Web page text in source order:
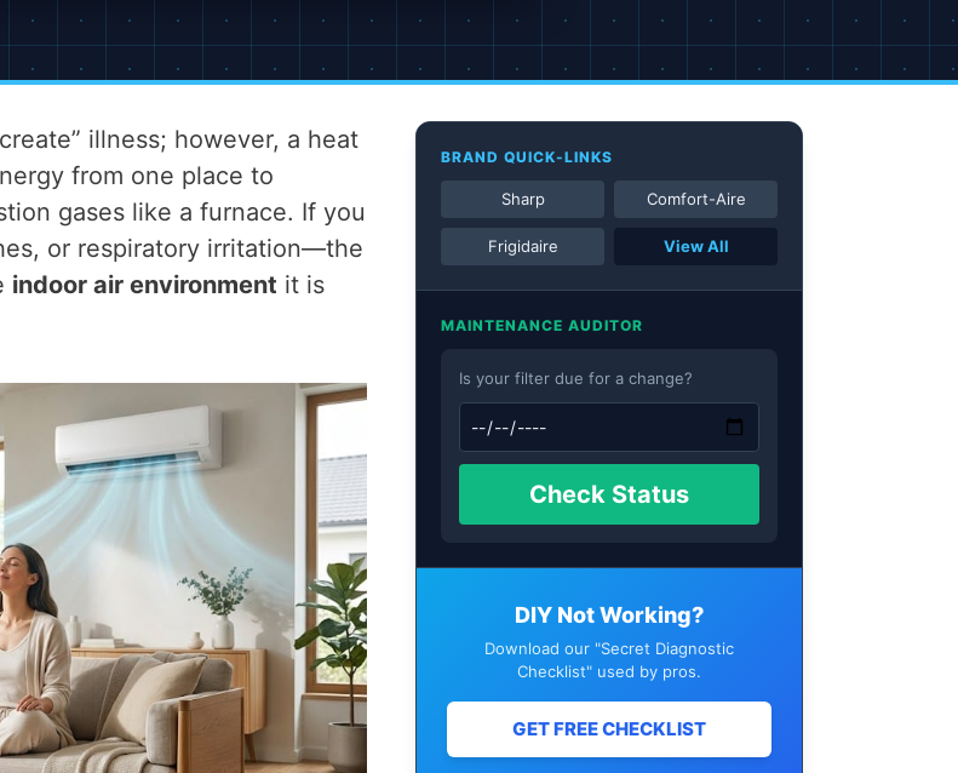
illness; however, a heat
from one place to
gases like a furnace. If you
or respiratory irritation—the
indoor air environment it is
BRAND QUICK-LINKS
Sharp Comfort-Aire
Frigidaire View All
MAINTENANCE AUDITOR
Is your filter due for a change?
Check Status
DIY Not Working?
Download our "Secret Diagnostic
Checklist" used by pros.
GET FREE CHECKLIST